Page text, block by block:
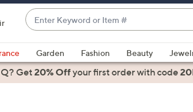
Enter
Keyword
or
Item
#
suggestions
are
Garden Fashion Beauty
Get20% Offyour first orderwith code